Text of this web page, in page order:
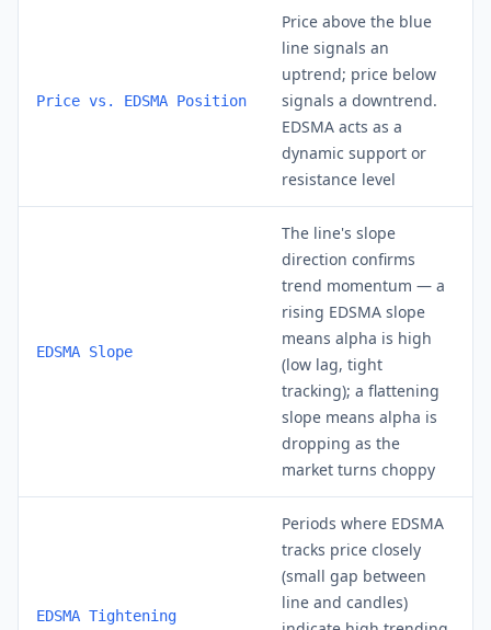
Price vs. EDSMA Position
Price above the blue
line signals an
uptrend; price below
signals a downtrend.
EDSMA acts as a
dynamic support or
resistance level
EDSMA Slope
The line's slope
direction confirms
trend momentum — a
rising EDSMA slope
means alpha is high
(low lag, tight
tracking); a flattening
slope means alpha is
dropping as the
market turns choppy
EDSMA Tightening
Periods where EDSMA
tracks price closely
(small gap between
line and candles)